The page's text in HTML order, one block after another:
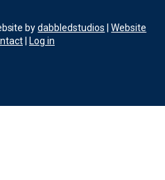
bydabbledstudios |Website
| Log in